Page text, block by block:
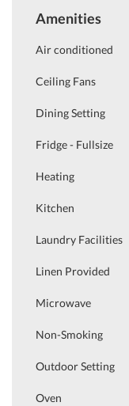
Amenities
Air conditioned
Ceiling Fans
Dining Setting
Fridge - Fullsize
Heating
Kitchen
Laundry Facilities
Linen Provided
Microwave
Non-Smoking
Outdoor Setting
Oven